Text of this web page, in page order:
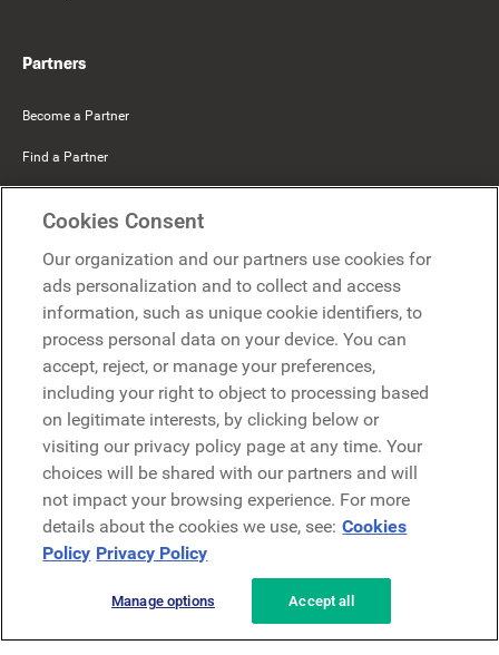
Partners
Become a Partner
Find a Partner
Microsoft
Request a demo
Request a demo
Contact
Contact
Privacy Policy Legal Terms & Conditions
Cookies Consent
Our organization and our partners use cookies for
ads personalization and to collect and access
information, such as unique cookie identifiers, to
process personal data on your device. You can
accept, reject, or manage your preferences,
including your right to object to processing based
on legitimate interests, by clicking below or
visiting our privacy policy page at any time. Your
choices will be shared with our partners and will
not impact your browsing experience. For more
details about the cookies we use, see: Cookies
Policy Privacy Policy
Manage options Accept all